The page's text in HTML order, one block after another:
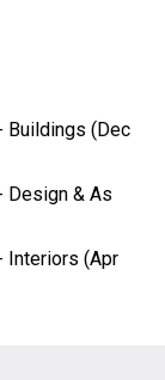
Buildings (Dec
Design & As
Interiors (Apr